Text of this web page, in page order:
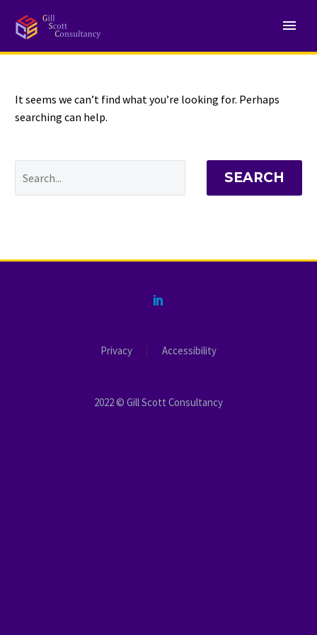
NOTHING
It seems we can’t find what you’re looking for. Perhaps
searching can help.
SEARCH
Privacy Accessibility
2022 © Gill Scott Consultancy